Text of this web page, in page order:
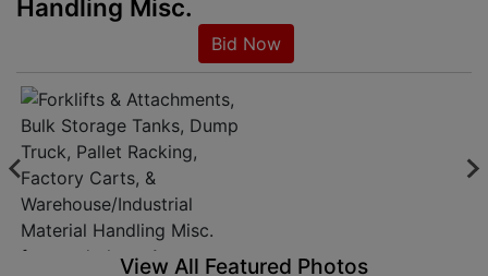
Results
Login
Create
Handling Misc.
Bid Now
View All Featured Photos